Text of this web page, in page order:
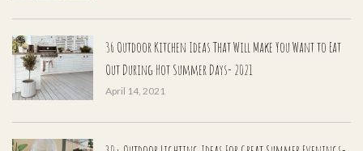
36 Outdoor Kitchen Ideas That Will Make You Want to Eat
Out During Hot Summer Days- 2021
April 14, 2021